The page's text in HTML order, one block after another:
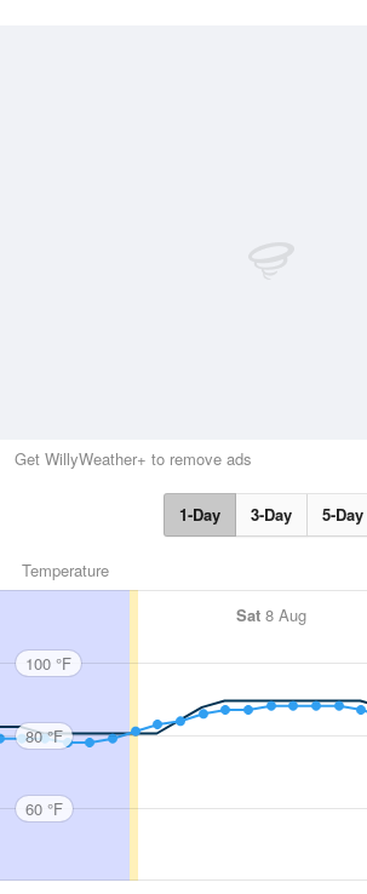
Get WillyWeather+ to remove ads
1-Day 3-Day 5-Day
Temperature
Sat 8 Aug
100 °F
80 °F
60 °F